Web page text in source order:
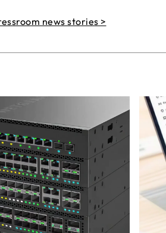
news stories >